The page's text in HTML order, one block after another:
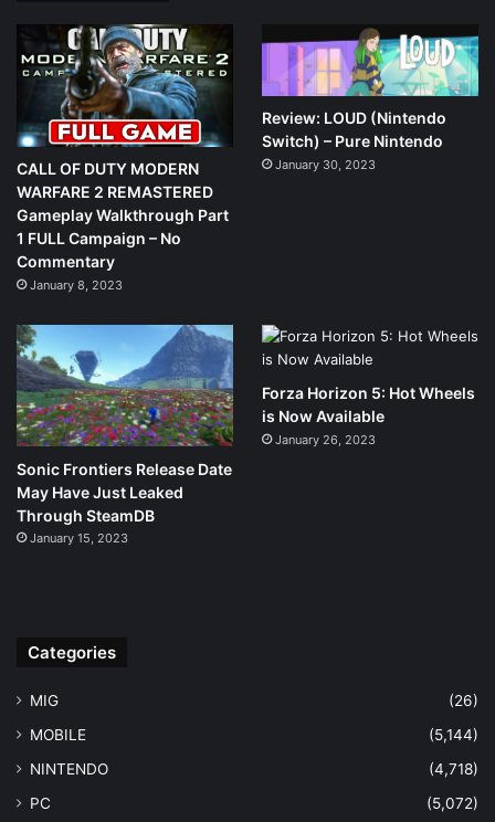
CALL OF DUTY MODERN
WARFARE 2 REMASTERED
Gameplay Walkthrough Part
1 FULL Campaign – No
Commentary
January 8, 2023
Review: LOUD (Nintendo
Switch) – Pure Nintendo
January 30, 2023
Sonic Frontiers Release Date
May Have Just Leaked
Through SteamDB
January 15, 2023
Forza Horizon 5: Hot Wheels
is Now Available
January 26, 2023
Categories
MIG
(26)
MOBILE
(5,144)
NINTENDO
(4,718)
PC
(5,072)